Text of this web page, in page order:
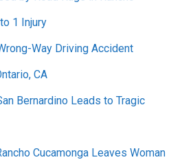
1 Injury
Way Driving Accident
CA
Bernardino Leads to Tragic
Cucamonga Leaves Woman